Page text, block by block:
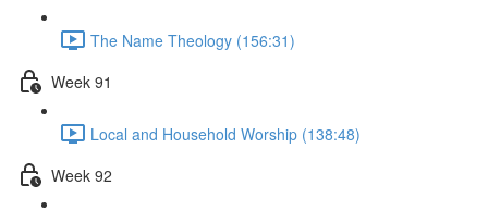
The Name Theology (156:31)
Week 91
Local and Household Worship (138:48)
Week 92